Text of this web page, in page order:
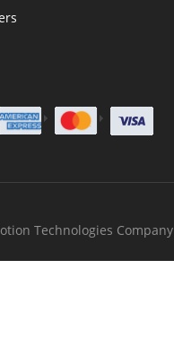
Technologies Company